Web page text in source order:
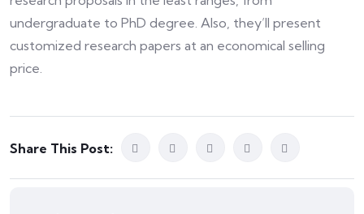
undergraduate to PhD degree. Also, they’ll present
customized research papers at an economical selling
price.
Share This Post: